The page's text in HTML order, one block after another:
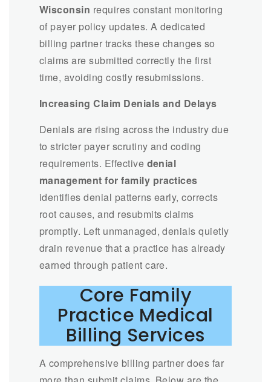
Wisconsin requires constant monitoring
of payer policy updates. A dedicated
billing partner tracks these changes so
claims are submitted correctly the first
time, avoiding costly resubmissions.
Increasing Claim Denials and Delays
Denials are rising across the industry due
to stricter payer scrutiny and coding
requirements. Effective denial
management for family practices
identifies denial patterns early, corrects
root causes, and resubmits claims
promptly. Left unmanaged, denials quietly
drain revenue that a practice has already
earned through patient care.
Core Family
Practice Medical
Billing Services
A comprehensive billing partner does far